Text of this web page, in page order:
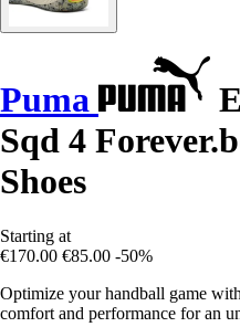
Puma
Sqd 4
Shoes
Starting at
€170.00 €85.00 -50%
Optimize your handball game
comfort and performance for an